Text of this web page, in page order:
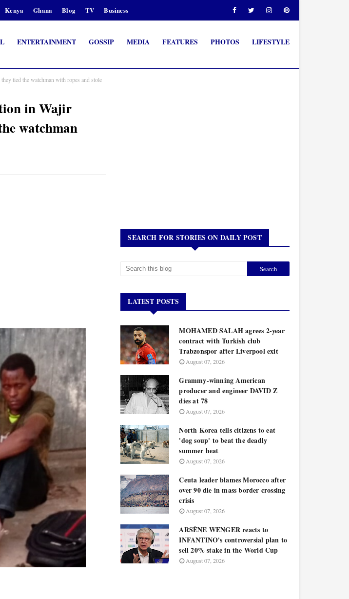
Kenya Ghana Blog TV Business
ENTERTAINMENT GOSSIP MEDIA FEATURES PHOTOS LIFESTYLE
tied the watchman with ropes and stole
in Wajir
watchman
SEARCH FOR STORIES ON DAILY POST
LATEST POSTS
MOHAMED SALAH agrees 2-year
contract with Turkish club
Trabzonspor after Liverpool exit
August 07, 2026
Grammy-winning American
producer and engineer DAVID Z
dies at 78
August 07, 2026
North Korea tells citizens to eat
'dog soup' to beat the deadly
summer heat
August 07, 2026
Ceuta leader blames Morocco after
over 90 die in mass border crossing
crisis
August 07, 2026
ARSÈNE WENGER reacts to
INFANTINO's controversial plan to
sell 20% stake in the World Cup
August 07, 2026